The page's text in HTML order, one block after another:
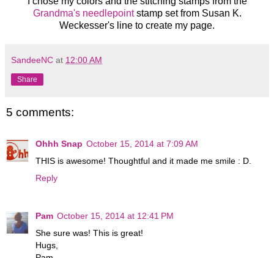
Grandma's needlepointstamp set from Susan K.
Weckesser's line to create my page.
SandeeNC at 12:00 AM
Share
5 comments:
Ohhh Snap October 15, 2014 at 7:09 AM
THIS is awesome! Thoughtful and it made me smile : D.
Reply
Pam October 15, 2014 at 12:41 PM
She sure was! This is great!
Hugs,